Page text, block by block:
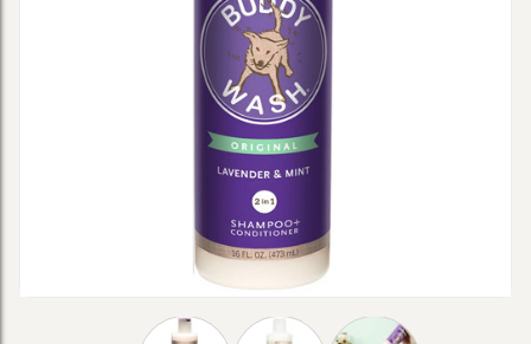
Thumbnail Filmstrip of Buddy Wash®